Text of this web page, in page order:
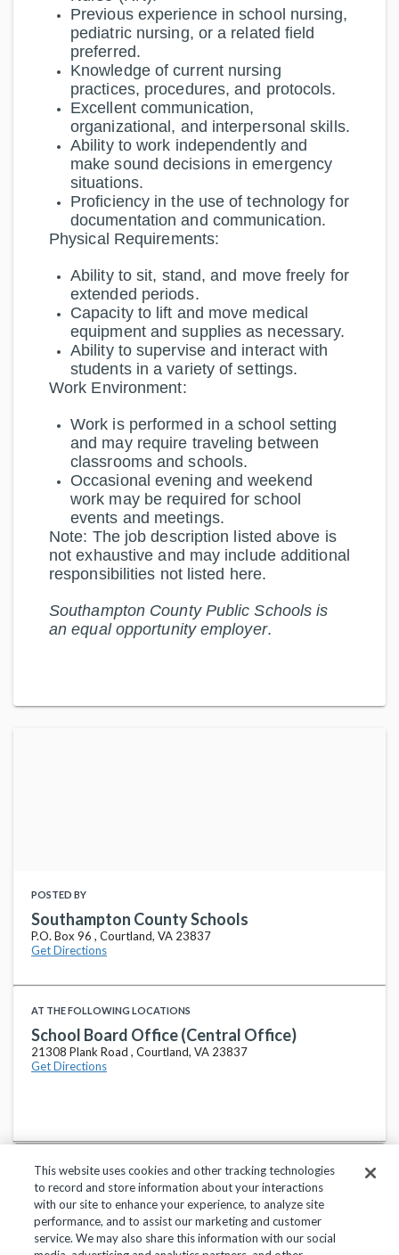
Previous experience in school nursing,
pediatric nursing, or a related field
preferred.
Knowledge of current nursing
practices, procedures, and protocols.
Excellent communication,
organizational, and interpersonal skills.
Ability to work independently and
make sound decisions in emergency
situations.
Proficiency in the use of technology for
documentation and communication.
Physical Requirements:
Ability to sit, stand, and move freely for
extended periods.
Capacity to lift and move medical
equipment and supplies as necessary.
Ability to supervise and interact with
students in a variety of settings.
Work Environment:
Work is performed in a school setting
and may require traveling between
classrooms and schools.
Occasional evening and weekend
work may be required for school
events and meetings.
Note: The job description listed above is
not exhaustive and may include additional
responsibilities not listed here.
Southampton County Public Schools is
an equal opportunity employer.
POSTED BY
Southampton County Schools
P.O. Box 96 , Courtland, VA 23837
Get Directions
AT THE FOLLOWING LOCATIONS
School Board Office (Central Office)
21308 Plank Road , Courtland, VA 23837
Get Directions
Privacy Policy Terms of Use Help Center
This website uses cookies and other tracking technologies
to record and store information about your interactions
with our site to enhance your experience, to analyze site
performance, and to assist our marketing and customer
service. We may also share this information with our social